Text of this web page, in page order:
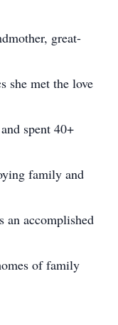
great-
she met the love
spent 40+
family and
an accomplished
of family